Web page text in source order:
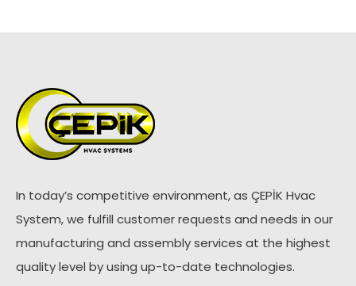
In today’s competitive environment, as ÇEPİK Hvac
System, we fulfill customer requests and needs in our
manufacturing and assembly services at the highest
quality level by using up-to-date technologies.